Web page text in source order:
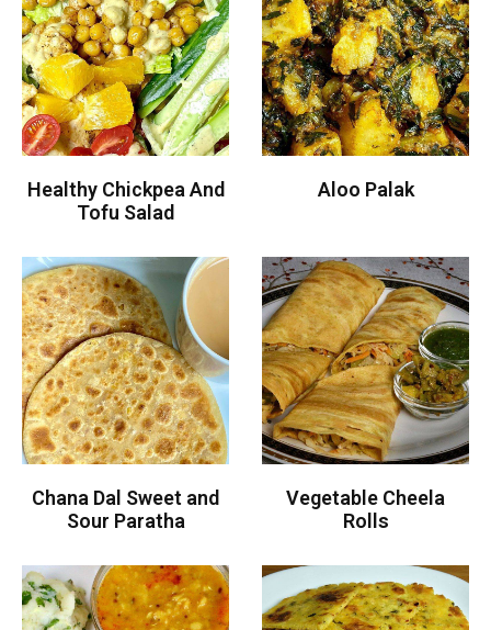
Healthy Chickpea And
Tofu Salad
Aloo Palak
Chana Dal Sweet and
Sour Paratha
Vegetable Cheela
Rolls